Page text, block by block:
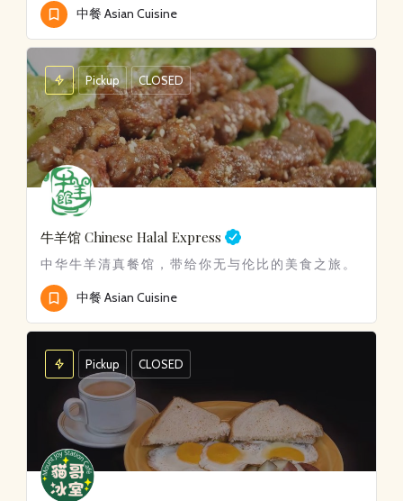
中餐 Asian Cuisine
牛羊馆 Chinese Halal Express
中华牛羊清真餐馆，带给你无与伦比的美食之旅。
Pickup CLOSED
中餐 Asian Cuisine
Pickup CLOSED